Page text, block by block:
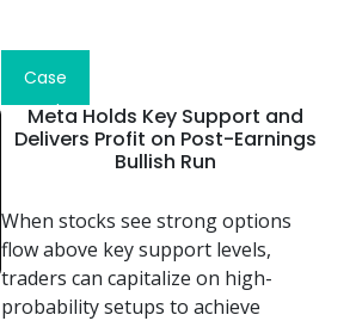
Read
Case
Study
Meta Holds Key Support and
Delivers Profit on Post-Earnings
Bullish Run
When stocks see strong options
flow above key support levels,
traders can capitalize on high-
probability setups to achieve